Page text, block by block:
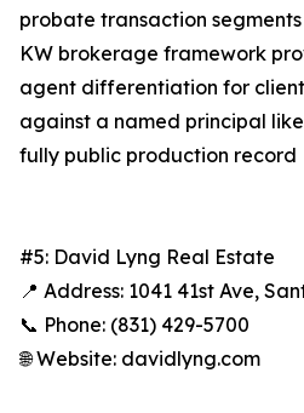
probate transaction segments
KW brokerage framework
agent differentiation for
against a named principal
fully public production record
#5: David Lyng Real Estate
📍 Address: 1041 41st Ave,
📞 Phone: (831) 429-5700
🌐 Website: davidlyng.com